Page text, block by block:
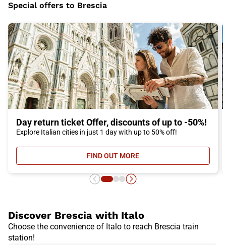
Special offers to Brescia
Day return ticket Offer, discounts of up to -50%!
Explore Italian cities in just 1 day with up to 50% off!
FIND OUT MORE- DAY RETURN TICKET OFFER,
Discover Brescia with Italo
Choose the convenience of Italo to reach Brescia train
station!